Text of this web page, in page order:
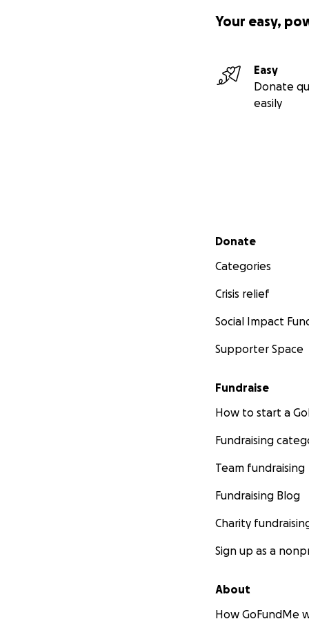
Your easy,
Easy
Donate
easily
Secondary menu
Donate
Categories
Crisis relief
Social Impact
Supporter Space
Fundraise
How to start a
Fundraising
Team fundraising
Fundraising Blog
Charity
Sign up as a
About
How GoFundMe